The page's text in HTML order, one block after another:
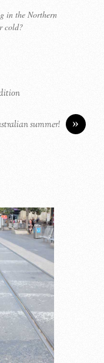
in the Northern
cold?
»
summer!